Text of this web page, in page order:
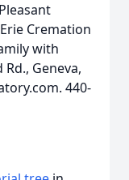
Cremation
with
Geneva,
440-